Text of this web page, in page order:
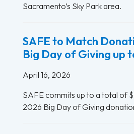
Sacramento’s Sky Park area.
SAFE to Match
Big Day of Giving up
April 16, 2026
SAFE commits up to a total of
2026 Big Day of Giving